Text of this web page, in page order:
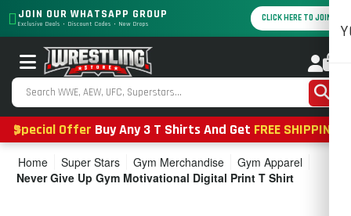
JOIN OUR WHATSAPP GROUP
Exclusive Deals • Discount Codes • New Drops
CLICK HERE TO JOIN
Special Offer Buy Any 3 T Shirts And Get FREE SHIPPING
Home Super Stars Gym Merchandise
Gym Apparel
Never Give Up Gym Motivational Digital Print T Shirt